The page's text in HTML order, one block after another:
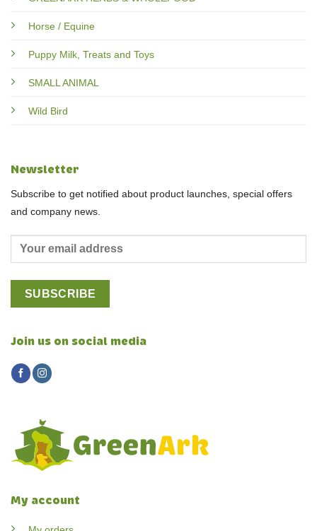
Horse / Equine
Puppy Milk, Treats and Toys
SMALL ANIMAL
Wild Bird
My account
Newsletter
Subscribe to get notified about product launches, special offers
and company news.
Join us on social media